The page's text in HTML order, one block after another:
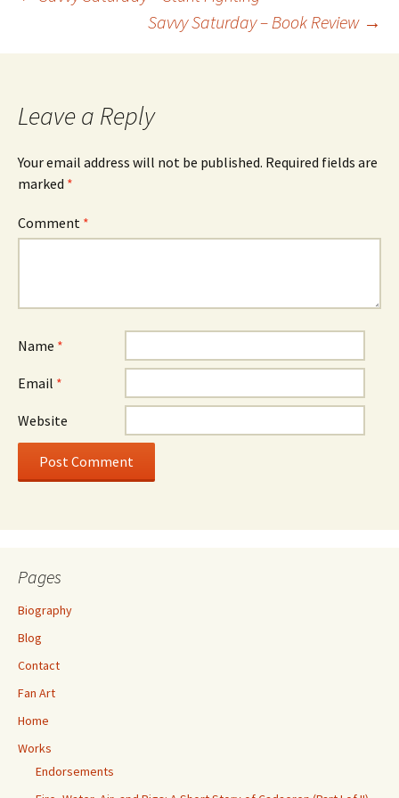
Post
navigation
Savvy Saturday – Book Review →
Leave a Reply
Your email address will not be published. Required fields are
marked *
Comment *
Name *
Email *
Website
Pages
Biography
Blog
Contact
Fan Art
Home
Works
Endorsements